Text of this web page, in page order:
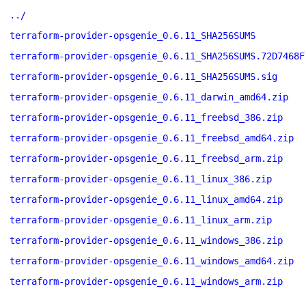
../
terraform-provider-opsgenie_0.6.11_SHA256SUMS
terraform-provider-
terraform-provider-opsgenie_0.6.11_SHA256SUMS.sig
terraform-provider-opsgenie_0.6.11_darwin_amd64.zip
terraform-provider-opsgenie_0.6.11_freebsd_386.zip
terraform-provider-opsgenie_0.6.11_freebsd_amd64.zip
terraform-provider-opsgenie_0.6.11_freebsd_arm.zip
terraform-provider-opsgenie_0.6.11_linux_386.zip
terraform-provider-opsgenie_0.6.11_linux_amd64.zip
terraform-provider-opsgenie_0.6.11_linux_arm.zip
terraform-provider-opsgenie_0.6.11_windows_386.zip
terraform-provider-opsgenie_0.6.11_windows_amd64.zip
terraform-provider-opsgenie_0.6.11_windows_arm.zip